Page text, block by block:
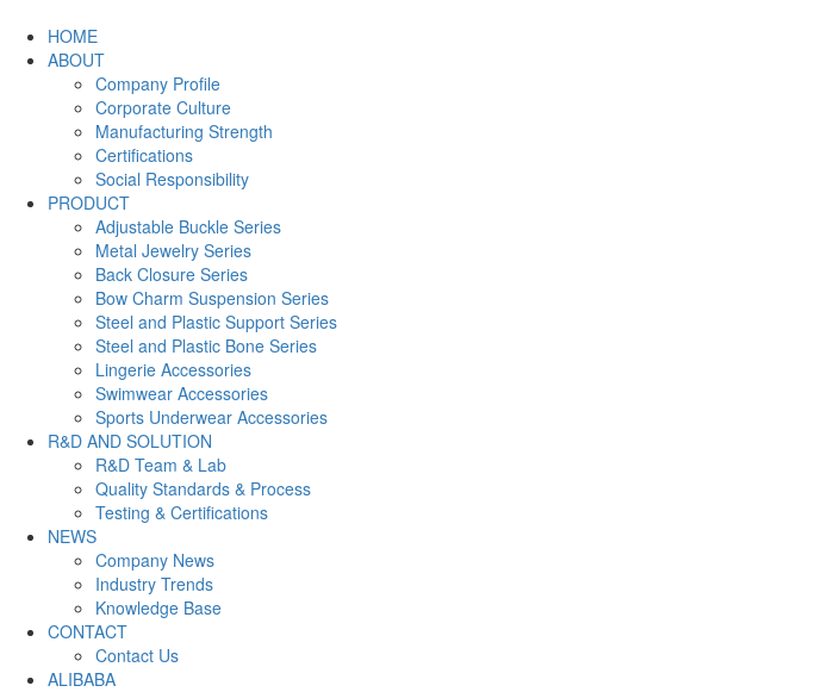
HOME
ABOUT
Company Profile
Corporate Culture
Manufacturing Strength
Certifications
Social Responsibility
PRODUCT
Adjustable Buckle Series
Metal Jewelry Series
Back Closure Series
Bow Charm Suspension Series
Steel and Plastic Support Series
Steel and Plastic Bone Series
Lingerie Accessories
Swimwear Accessories
Sports Underwear Accessories
R&D AND SOLUTION
R&D Team & Lab
Quality Standards & Process
Testing & Certifications
NEWS
Company News
Industry Trends
Knowledge Base
CONTACT
Contact Us
ALIBABA